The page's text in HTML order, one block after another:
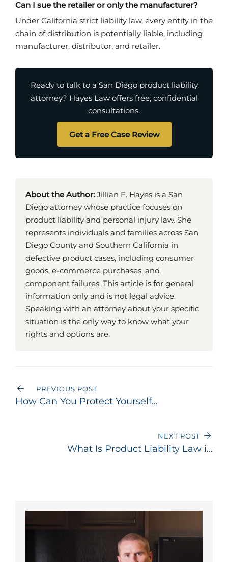
Can I sue the retailer or only the manufacturer?
Under California strict liability law, every entity in the
chain of distribution is potentially liable, including
manufacturer, distributor, and retailer.
Ready to talk to a San Diego product liability
attorney? Hayes Law offers free, confidential
consultations.
Get a Free Case Review
About the Author:Jillian F. Hayes is a San
Diego attorney whose practice focuses on
product liability and personal injury law. She
represents individuals and families across San
Diego County and Southern California in
defective product cases, including consumer
goods, e-commerce purchases, and
component failures. This article is for general
information only and is not legal advice.
Speaking with an attorney about your specific
situation is the only way to know what your
rights and options are.
PREVIOUS POST
How Can You Protect Yourself
NEXT POST
What Is Product Liability Law in